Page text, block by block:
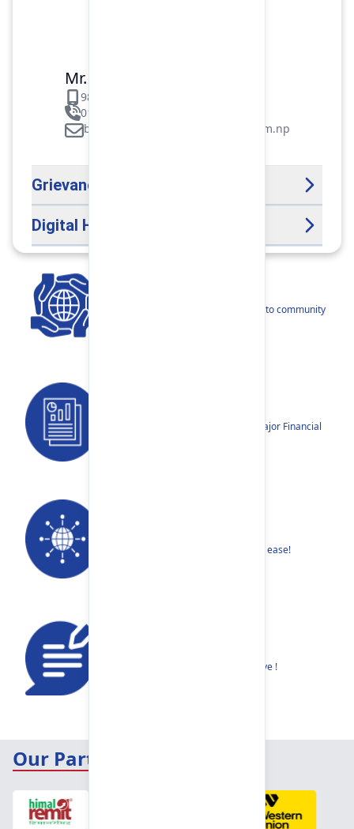
Mr. Binod Raj Paudel
9851106089
01-5312099/5318838/535461
binod.paudel@pokharafinance.com.np
Grievance Handling Officer
Digital Help Desk
Our narratives reflect our dedication to community
Annual Reports, Quarterly Reports, Major Financial
Find your nearest Branch or ATM with ease!
Share your thoughts to help us improve !
Our Partners